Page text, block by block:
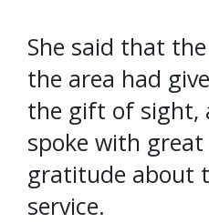
She said that
the area had
the gift of sight,
spoke with great
gratitude about
service.